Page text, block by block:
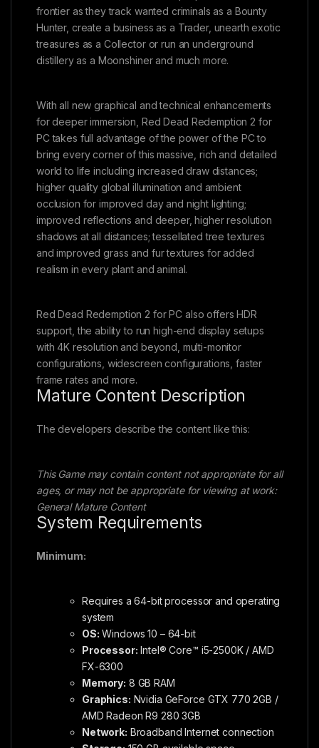
frontier as they track wanted criminals as a Bounty
Hunter, create a business as a Trader, unearth exotic
treasures as a Collector or run an underground
distillery as a Moonshiner and much more.
With all new graphical and technical enhancements
for deeper immersion, Red Dead Redemption 2 for
PC takes full advantage of the power of the PC to
bring every corner of this massive, rich and detailed
world to life including increased draw distances;
higher quality global illumination and ambient
occlusion for improved day and night lighting;
improved reflections and deeper, higher resolution
shadows at all distances; tessellated tree textures
and improved grass and fur textures for added
realism in every plant and animal.
Red Dead Redemption 2 for PC also offers HDR
support, the ability to run high-end display setups
with 4K resolution and beyond, multi-monitor
configurations, widescreen configurations, faster
frame rates and more.
Mature Content Description
The developers describe the content like this:
This Game may contain content not appropriate for all
ages, or may not be appropriate for viewing at work:
General Mature Content
System Requirements
Minimum:
Requires a 64-bit processor and operating
system
OS: Windows 10 – 64-bit
Processor: Intel® Core™ i5-2500K / AMD
FX-6300
Memory: 8 GB RAM
Graphics: Nvidia GeForce GTX 770 2GB /
AMD Radeon R9 280 3GB
Network: Broadband Internet connection